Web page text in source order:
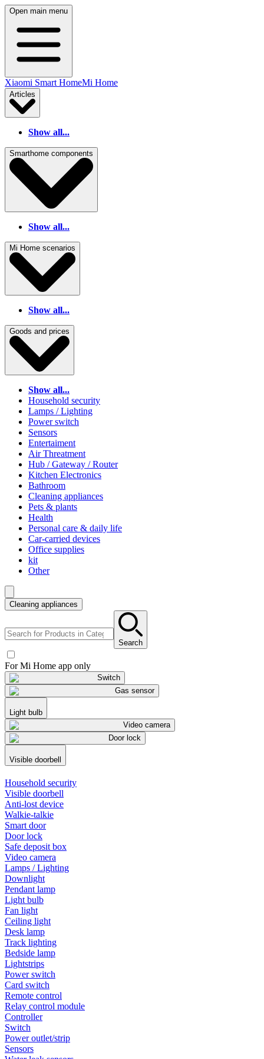
Open main menu
Xiaomi Smart HomeMi Home
Articles
Show all...
Smarthome components
Show all...
Mi Home scenarios
Show all...
Goods and prices
Show all...
Household security
Lamps / Lighting
Power switch
Sensors
Entertaiment
Air Threatment
Hub / Gateway / Router
Kitchen Electronics
Bathroom
Cleaning appliances
Pets & plants
Health
Personal care & daily life
Car-carried devices
Office supplies
kit
Other
Cleaning appliances
Search
For Mi Home app only
Switch
Gas sensor
Light bulb
Video camera
Door lock
Visible doorbell
Household security
Visible doorbell
Anti-lost device
Walkie-talkie
Smart door
Door lock
Safe deposit box
Video camera
Lamps / Lighting
Downlight
Pendant lamp
Light bulb
Fan light
Ceiling light
Desk lamp
Track lighting
Bedside lamp
Lightstrips
Power switch
Card switch
Remote control
Relay control module
Controller
Switch
Power outlet/strip
Sensors